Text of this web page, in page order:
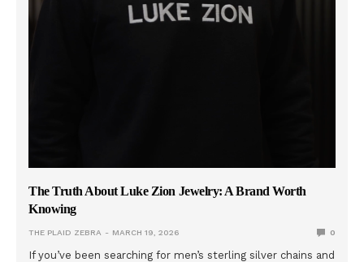
The Truth About Luke Zion Jewelry: A Brand Worth
Knowing
THE PLAID ZEBRA MARCH 19, 2026 0
If you’ve been searching for men’s sterling silver chains and